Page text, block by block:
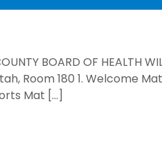
BOARD OF HEALTH
Room 180 1. Welcome
Mat […]